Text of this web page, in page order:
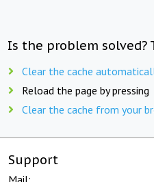
Is the problem solved?
Clear the cache
Reload the page by pressing
Clear the cache from your
Support
Mail: